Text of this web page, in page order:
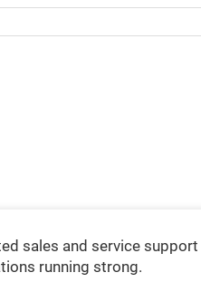
sales and service
running strong.